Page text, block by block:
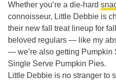
Whether you’re a die-hard
connoisseur, Little Debbie is
their new fall treat lineup for
beloved regulars — like my
— we’re also getting Pumpkin
Single Serve Pumpkin Pies.
Little Debbie is no stranger to